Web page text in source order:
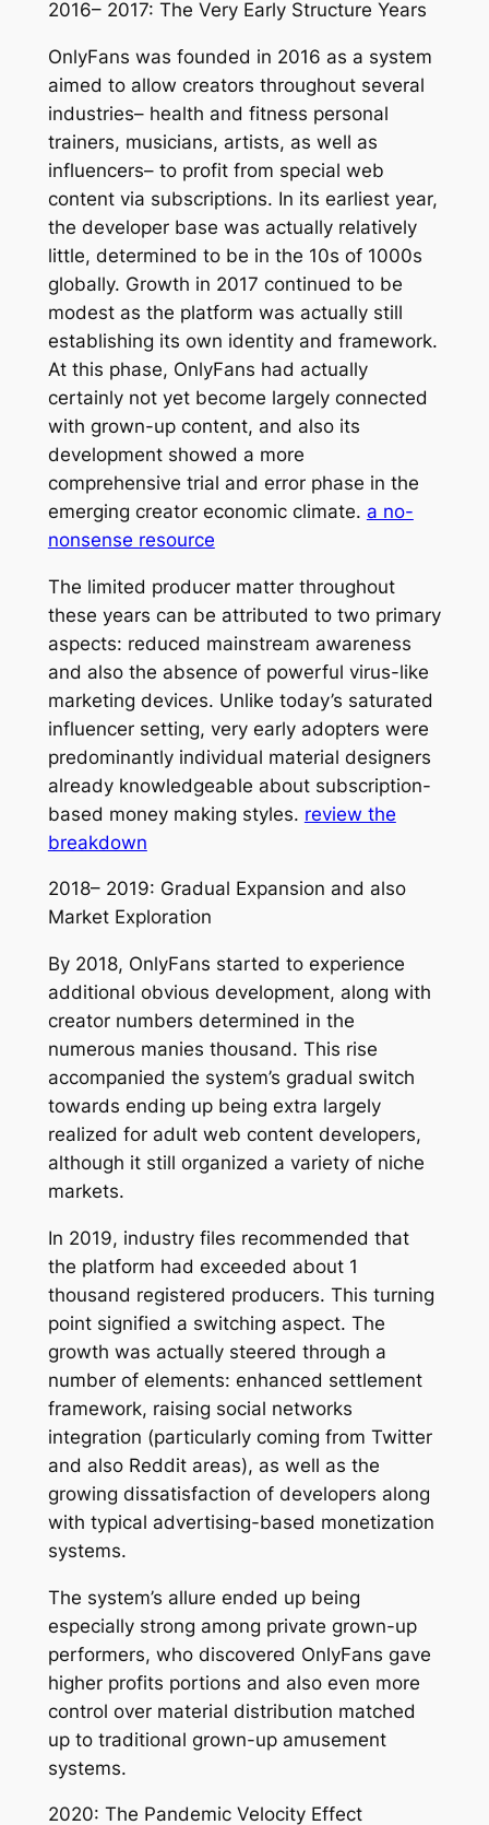
2016– 2017: The Very Early Structure Years
OnlyFans was founded in 2016 as a system
aimed to allow creators throughout several
industries– health and fitness personal
trainers, musicians, artists, as well as
influencers– to profit from special web
content via subscriptions. In its earliest year,
the developer base was actually relatively
little, determined to be in the 10s of 1000s
globally. Growth in 2017 continued to be
modest as the platform was actually still
establishing its own identity and framework.
At this phase, OnlyFans had actually
certainly not yet become largely connected
with grown-up content, and also its
development showed a more
comprehensive trial and error phase in the
emerging creator economic climate. a no-
nonsense resource
The limited producer matter throughout
these years can be attributed to two primary
aspects: reduced mainstream awareness
and also the absence of powerful virus-like
marketing devices. Unlike today’s saturated
influencer setting, very early adopters were
predominantly individual material designers
already knowledgeable about subscription-
based money making styles. review the
breakdown
2018– 2019: Gradual Expansion and also
Market Exploration
By 2018, OnlyFans started to experience
additional obvious development, along with
creator numbers determined in the
numerous manies thousand. This rise
accompanied the system’s gradual switch
towards ending up being extra largely
realized for adult web content developers,
although it still organized a variety of niche
markets.
In 2019, industry files recommended that
the platform had exceeded about 1
thousand registered producers. This turning
point signified a switching aspect. The
growth was actually steered through a
number of elements: enhanced settlement
framework, raising social networks
integration (particularly coming from Twitter
and also Reddit areas), as well as the
growing dissatisfaction of developers along
with typical advertising-based monetization
systems.
The system’s allure ended up being
especially strong among private grown-up
performers, who discovered OnlyFans gave
higher profits portions and also even more
control over material distribution matched
up to traditional grown-up amusement
systems.
2020: The Pandemic Velocity Effect